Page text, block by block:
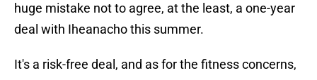
huge mistake not to agree, at the least, a one-year
deal with Iheanacho this summer.
It's a risk-free deal, and as for the fitness concerns,